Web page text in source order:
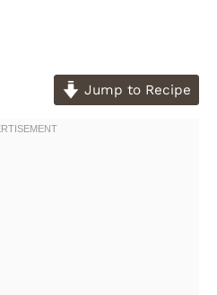
Jump to Recipe